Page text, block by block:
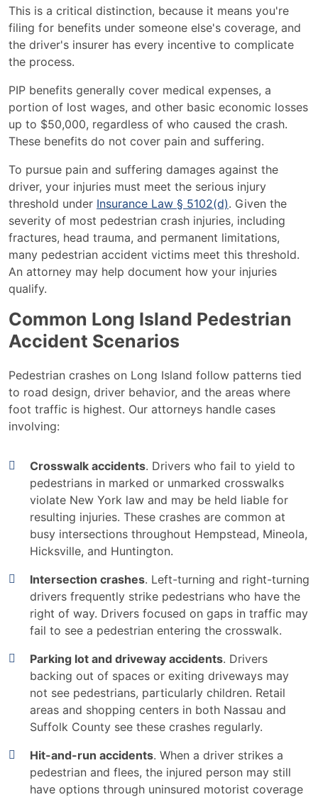
This is a critical distinction, because it means you're
filing for benefits under someone else's coverage, and
the driver's insurer has every incentive to complicate
the process.
PIP benefits generally cover medical expenses, a
portion of lost wages, and other basic economic losses
up to $50,000, regardless of who caused the crash.
These benefits do not cover pain and suffering.
To pursue pain and suffering damages against the
driver, your injuries must meet the serious injury
threshold under Insurance Law § 5102(d). Given the
severity of most pedestrian crash injuries, including
fractures, head trauma, and permanent limitations,
many pedestrian accident victims meet this threshold.
An attorney may help document how your injuries
qualify.
Common Long Island Pedestrian
Accident Scenarios
Pedestrian crashes on Long Island follow patterns tied
to road design, driver behavior, and the areas where
foot traffic is highest. Our attorneys handle cases
involving:
Crosswalk accidents. Drivers who fail to yield to
pedestrians in marked or unmarked crosswalks
violate New York law and may be held liable for
resulting injuries. These crashes are common at
busy intersections throughout Hempstead, Mineola,
Hicksville, and Huntington.
Intersection crashes. Left-turning and right-turning
drivers frequently strike pedestrians who have the
right of way. Drivers focused on gaps in traffic may
fail to see a pedestrian entering the crosswalk.
Parking lot and driveway accidents. Drivers
backing out of spaces or exiting driveways may
not see pedestrians, particularly children. Retail
areas and shopping centers in both Nassau and
Suffolk County see these crashes regularly.
Hit-and-run accidents. When a driver strikes a
pedestrian and flees, the injured person may still
have options through uninsured motorist coverage